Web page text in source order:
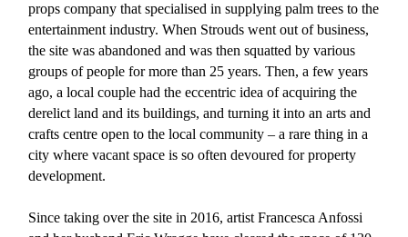
props company that specialised in supplying palm trees to the
entertainment industry. When Strouds went out of business,
the site was abandoned and was then squatted by various
groups of people for more than 25 years. Then, a few years
ago, a local couple had the eccentric idea of acquiring the
derelict land and its buildings, and turning it into an arts and
crafts centre open to the local community – a rare thing in a
city where vacant space is so often devoured for property
development.
Since taking over the site in 2016, artist Francesca Anfossi